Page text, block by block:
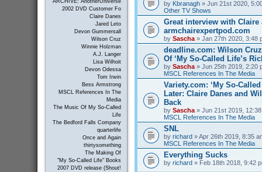
ARCHIVE: AnotherUniverse
2002 DVD Customer Fo
Claire Danes
Jared Leto
Devon Gummersall
Wilson Cruz
Winnie Holzman
A.J. Langer
Lisa Wilhoit
Devon Odessa
Tom Irwin
Bess Armstrong
MSCL References In The
Media
The Music Of My So-Called
Life
The Bedford Falls Company
quarterlife
Once and Again
thirtysomething
The Making Of
"My So-Called Life" Books
2007 DVD release (Shout!
by Kbranagh» Jun 21st 2020,
Other TV Shows
Great interview with Claire
armchairexpertpod.com
by Sascha» Jan 27th 2020, 3:48
deadline.com: Wilson
Of ‘My So-Called Life’s
by Sascha» Jun 25th 2019, 2:20
MSCL References In The Media
Variety.com: ‘My So-Called
Later: Claire Danes and
Back
by Sascha» Jun 21st 2019, 12:38
MSCL References In The Media
SNL
by richard» Apr 26th 2019, 8:35
MSCL References In The Media
Everything Sucks
by richard» Feb 18th 2018, 9:42